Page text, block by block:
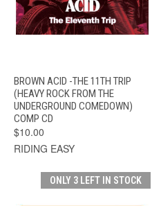
BROWN ACID -THE 11TH TRIP
(HEAVY ROCK FROM THE
UNDERGROUND COMEDOWN)
COMP CD
$10.00
RIDING EASY
ONLY 3 LEFT IN STOCK